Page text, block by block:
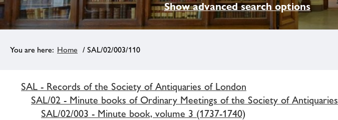
Show advanced search options
Home / SAL/02/003/110
SAL - Records of the Society of Antiquaries of London
SAL/02 - Minute books of Ordinary Meetings of the Society of Antiquaries
SAL/02/003 - Minute book, volume 3 (1737-1740)